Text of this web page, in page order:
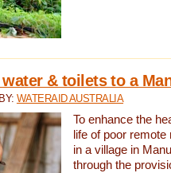
& toilets to a
WATERAID AUSTRALIA
To enhance the
life of poor
in a village in
through the